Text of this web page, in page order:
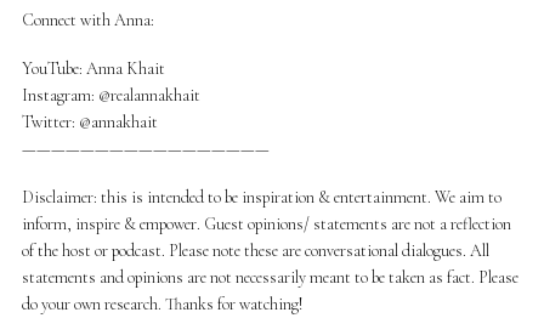
Connect with Anna:
YouTube: Anna Khait
Instagram: @realannakhait
Twitter: @annakhait
—————————————————
Disclaimer: this is intended to be inspiration & entertainment. We aim to
inform, inspire & empower. Guest opinions/ statements are not a reflection
of the host or podcast. Please note these are conversational dialogues. All
statements and opinions are not necessarily meant to be taken as fact. Please
do your own research. Thanks for watching!